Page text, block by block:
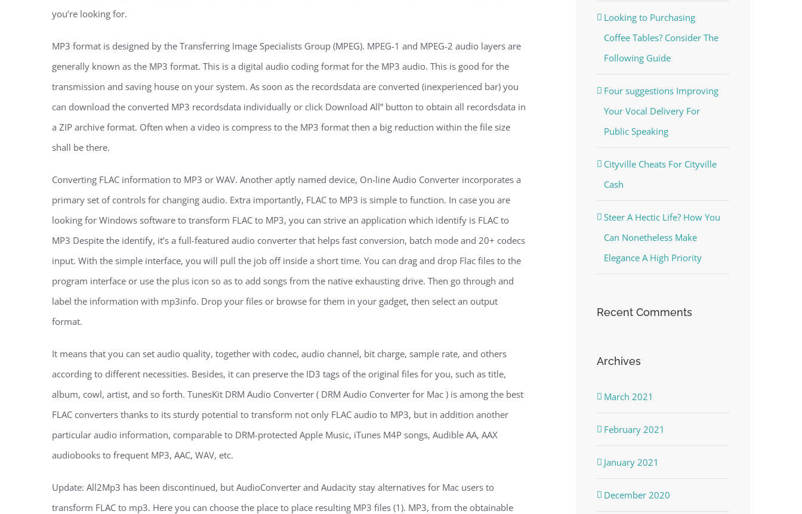
you’re looking for.
MP3 format is designed by the Transferring Image Specialists Group (MPEG). MPEG-1 and MPEG-2 audio layers are
generally known as the MP3 format. This is a digital audio coding format for the MP3 audio. This is good for the
transmission and saving house on your system. As soon as the recordsdata are converted (inexperienced bar) you
can download the converted MP3 recordsdata individually or click Download All” button to obtain all recordsdata in
a ZIP archive format. Often when a video is compress to the MP3 format then a big reduction within the file size
shall be there.
Converting FLAC information to MP3 or WAV. Another aptly named device, On-line Audio Converter incorporates a
primary set of controls for changing audio. Extra importantly, FLAC to MP3 is simple to function. In case you are
looking for Windows software to transform FLAC to MP3, you can strive an application which identify is FLAC to
MP3 Despite the identify, it’s a full-featured audio converter that helps fast conversion, batch mode and 20+ codecs
input. With the simple interface, you will pull the job off inside a short time. You can drag and drop Flac files to the
program interface or use the plus icon so as to add songs from the native exhausting drive. Then go through and
label the information with mp3info. Drop your files or browse for them in your gadget, then select an output
format.
It means that you can set audio quality, together with codec, audio channel, bit charge, sample rate, and others
according to different necessities. Besides, it can preserve the ID3 tags of the original files for you, such as title,
album, cowl, artist, and so forth. TunesKit DRM Audio Converter ( DRM Audio Converter for Mac ) is among the best
FLAC converters thanks to its sturdy potential to transform not only FLAC audio to MP3, but in addition another
particular audio information, comparable to DRM-protected Apple Music, iTunes M4P songs, Audible AA, AAX
audiobooks to frequent MP3, AAC, WAV, etc.
Update: All2Mp3 has been discontinued, but AudioConverter and Audacity stay alternatives for Mac users to
transform FLAC to mp3. Here you can choose the place to place resulting MP3 files (1). MP3, from the obtainable
Looking to Purchasing
Coffee Tables? Consider The
Following Guide
Four suggestions Improving
Your Vocal Delivery For
Public Speaking
Cityville Cheats For Cityville
Cash
Steer A Hectic Life? How You
Can Nonetheless Make
Elegance A High Priority
Recent Comments
Archives
March 2021
February 2021
January 2021
December 2020